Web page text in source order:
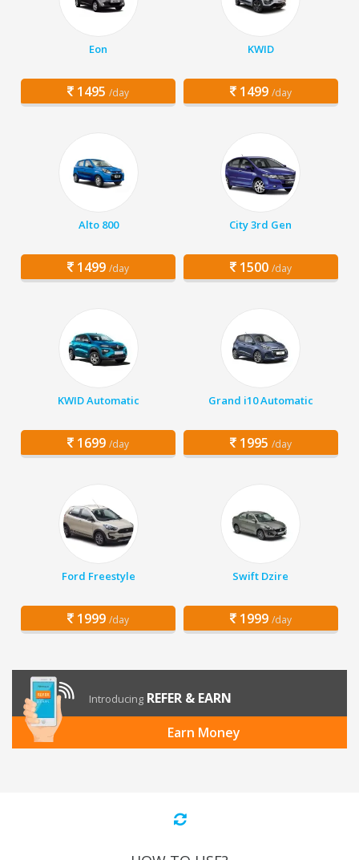
Eon
1495 /day
KWID
1499 /day
Alto 800
1499 /day
City 3rd Gen
1500 /day
KWID Automatic
1699 /day
Grand i10 Automatic
1995 /day
Ford Freestyle
1999 /day
Swift Dzire
1999 /day
Introducing REFER & EARN
Earn Money